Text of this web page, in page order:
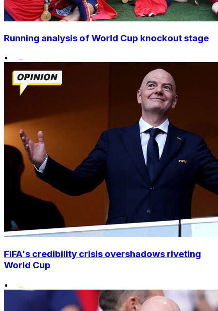
Running analysis of World Cup knockout stage
•
FIFA's credibility crisis overshadows riveting
World Cup
•